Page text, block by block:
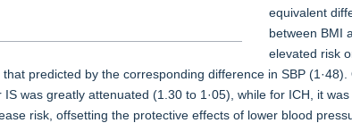
equivalent
between BMI
elevated risk
predicted by the corresponding difference in SBP
IS was greatly attenuated (1.30 to 1·05), while for ICH, it
risk, offsetting the protective effects of lower blood